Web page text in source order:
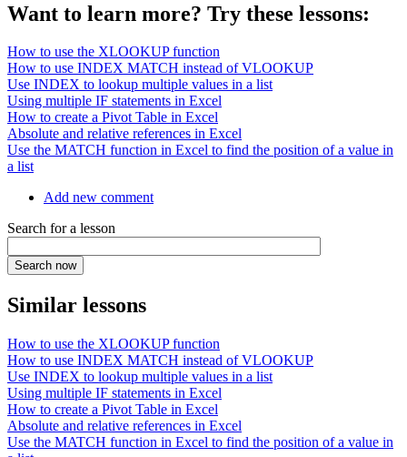
Want to learn more? Try these lessons:
How to use the XLOOKUP function
How to use INDEX MATCH instead of VLOOKUP
Use INDEX to lookup multiple values in a list
Using multiple IF statements in Excel
How to create a Pivot Table in Excel
Absolute and relative references in Excel
Use the MATCH function in Excel to find the position of a value in
a list
Add new comment
Search for a lesson
Similar lessons
How to use the XLOOKUP function
How to use INDEX MATCH instead of VLOOKUP
Use INDEX to lookup multiple values in a list
Using multiple IF statements in Excel
How to create a Pivot Table in Excel
Absolute and relative references in Excel
Use the MATCH function in Excel to find the position of a value in